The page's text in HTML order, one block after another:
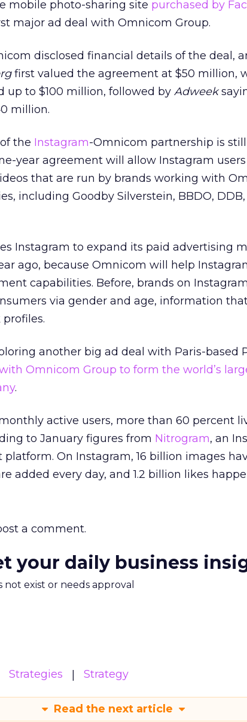
mobile photo-sharing site purchased by
major ad deal with Omnicom Group.
disclosed financial details of the deal,
first valued the agreement at $50 million,
to $100 million, followed by Adweek
million.
the Instagram-Omnicom partnership is
year agreement will allow Instagram
that are run by brands working with
including Goodby Silverstein, BBDO,
Instagram to expand its paid advertising
ago, because Omnicom will help
capabilities. Before, brands on
via gender and age, information
another big ad deal with Paris-based
Omnicom Group to form the world’s
.
active users, more than 60 percent
to January figures from Nitrogram, an
On Instagram, 16 billion images
added every day, and 1.2 billion likes
a comment.
your daily business
not exist or needs approval
Strategies Strategy
Read the next article